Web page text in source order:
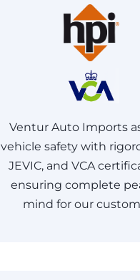
Ventur Auto Imports
vehicle safety with
JEVIC, and VCA
ensuring complete
mind for our